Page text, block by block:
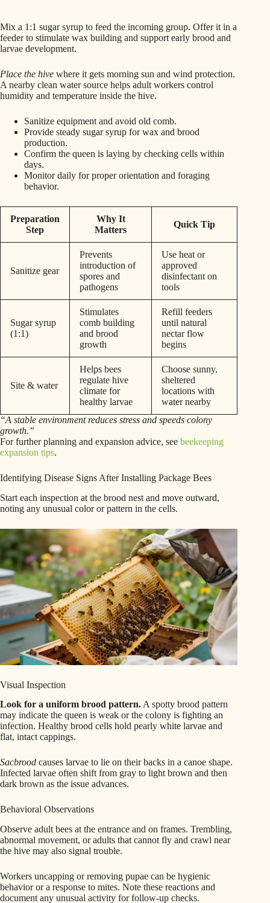
Mix a 1:1 sugar syrup to feed the incoming group. Offer it in a
feeder to stimulate wax building and support early brood and
larvae development.
Place the hive where it gets morning sun and wind protection.
A nearby clean water source helps adult workers control
humidity and temperature inside the hive.
Sanitize equipment and avoid old comb.
Provide steady sugar syrup for wax and brood
production.
Confirm the queen is laying by checking cells within
days.
Monitor daily for proper orientation and foraging
behavior.
Preparation
Step
Why It
Matters
Quick Tip
Sanitize gear
Prevents
introduction of
spores and
pathogens
Use heat or
approved
disinfectant on
tools
Sugar syrup
(1:1)
Stimulates
comb building
and brood
growth
Refill feeders
until natural
nectar flow
begins
Site & water
Helps bees
regulate hive
climate for
healthy larvae
Choose sunny,
sheltered
locations with
water nearby
“A stable environment reduces stress and speeds colony
growth.”
For further planning and expansion advice, see beekeeping
expansion tips.
Identifying Disease Signs After Installing Package Bees
Start each inspection at the brood nest and move outward,
noting any unusual color or pattern in the cells.
Visual Inspection
Look for a uniform brood pattern.A spotty brood pattern
may indicate the queen is weak or the colony is fighting an
infection. Healthy brood cells hold pearly white larvae and
flat, intact cappings.
Sacbrood causes larvae to lie on their backs in a canoe shape.
Infected larvae often shift from gray to light brown and then
dark brown as the issue advances.
Behavioral Observations
Observe adult bees at the entrance and on frames. Trembling,
abnormal movement, or adults that cannot fly and crawl near
the hive may also signal trouble.
Workers uncapping or removing pupae can be hygienic
behavior or a response to mites. Note these reactions and
document any unusual activity for follow-up checks.